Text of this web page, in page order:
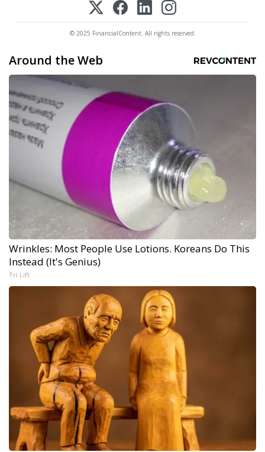
© 2025 FinancialContent. All rights reserved.
Around the Web
Wrinkles: Most People Use Lotions. Koreans Do This
Instead (It's Genius)
Tri Lift